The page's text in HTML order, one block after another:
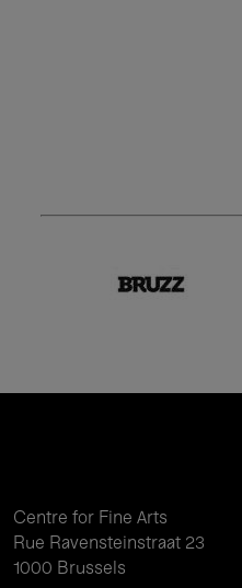
Centre for Fine Arts
Rue Ravensteinstraat 23
1000 Brussels